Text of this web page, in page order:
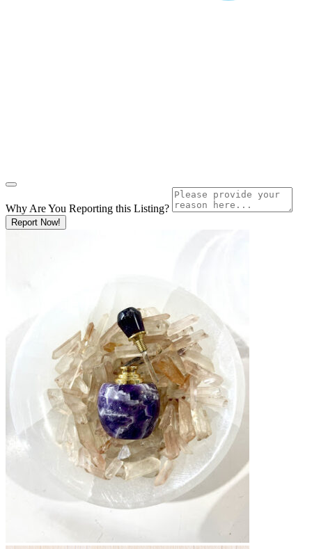
Why Are You Reporting this Listing?
Report Now!